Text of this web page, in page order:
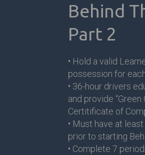
Behind
Part 2
• Hold a valid
possession for
• 36-hour drivers
and provide “Green
Certitificate of
• Must have at
prior to starting
• Complete 7